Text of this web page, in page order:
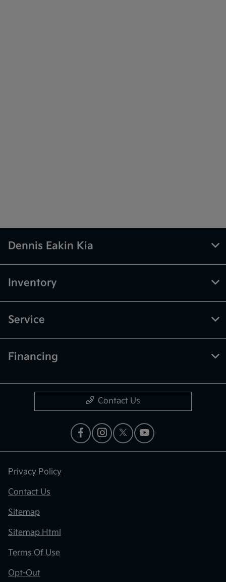
Dennis Eakin Kia
Inventory
Service
Financing
Contact Us
Privacy Policy
Contact Us
Sitemap
Sitemap Html
Terms Of Use
Opt-Out